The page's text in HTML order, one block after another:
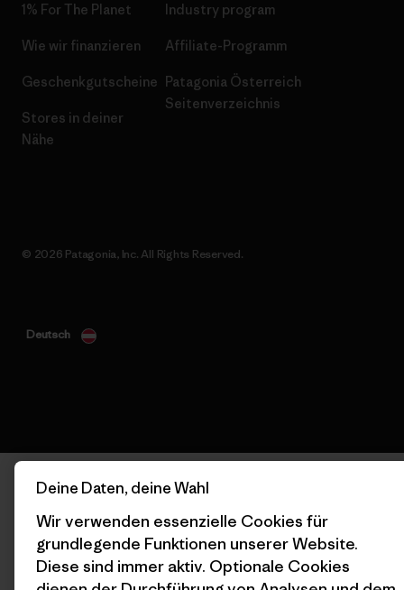
1% For The Planet
Wie wir finanzieren
Geschenkgutscheine
Stores in deiner
Nähe
Industry program
Affiliate-Programm
Patagonia Österreich
Seitenverzeichnis
© 2026 Patagonia, Inc. All Rights Reserved.
Deutsch
Deine Daten, deine Wahl
Wir verwenden essenzielle Cookies für
grundlegende Funktionen unserer Website.
Diese sind immer aktiv. Optionale Cookies